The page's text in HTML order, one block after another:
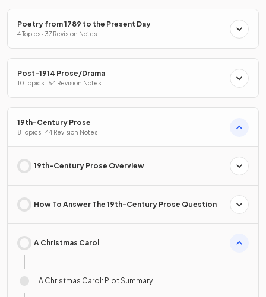
Poetry from 1789 to the Present Day
4 Topics · 37 Revision Notes
Post-1914 Prose/Drama
10 Topics · 54 Revision Notes
19th-Century Prose
8 Topics · 44 Revision Notes
19th-Century Prose Overview
How To Answer The 19th-Century Prose Question
A Christmas Carol
A Christmas Carol: Plot Summary